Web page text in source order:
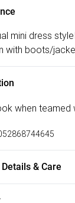
mini dress style
with boots/
when
& Care